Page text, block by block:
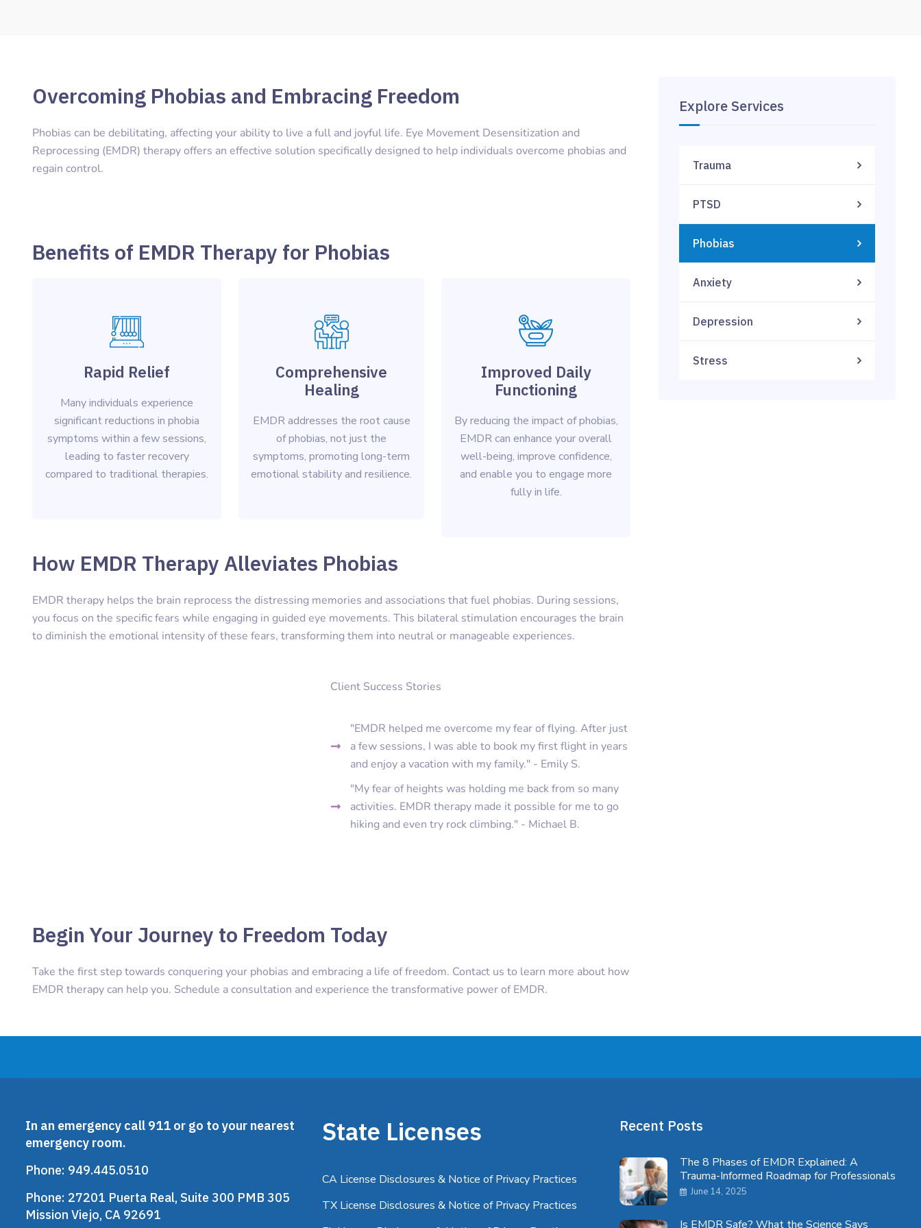
Overcoming Phobias and Embracing Freedom
Phobias can be debilitating, affecting your ability to live a full and joyful life. Eye Movement Desensitization and
Reprocessing (EMDR) therapy offers an effective solution specifically designed to help individuals overcome phobias and
regain control.
Benefits of EMDR Therapy for Phobias
Rapid Relief
Many individuals experience
significant reductions in phobia
symptoms within a few sessions,
leading to faster recovery
compared to traditional therapies.
Comprehensive
Healing
EMDR addresses the root cause
of phobias, not just the
symptoms, promoting long-term
emotional stability and resilience.
Improved Daily
Functioning
By reducing the impact of phobias,
EMDR can enhance your overall
well-being, improve confidence,
and enable you to engage more
fully in life.
How EMDR Therapy Alleviates Phobias
EMDR therapy helps the brain reprocess the distressing memories and associations that fuel phobias. During sessions,
you focus on the specific fears while engaging in guided eye movements. This bilateral stimulation encourages the brain
to diminish the emotional intensity of these fears, transforming them into neutral or manageable experiences.
Client Success Stories
"EMDR helped me overcome my fear of flying. After just
a few sessions, I was able to book my first flight in years
and enjoy a vacation with my family." - Emily S.
"My fear of heights was holding me back from so many
activities. EMDR therapy made it possible for me to go
hiking and even try rock climbing." - Michael B.
Begin Your Journey to Freedom Today
Take the first step towards conquering your phobias and embracing a life of freedom. Contact us to learn more about how
EMDR therapy can help you. Schedule a consultation and experience the transformative power of EMDR.
Explore Services
Trauma
PTSD
Phobias
Anxiety
Depression
Stress
In an emergency call 911 or go to your nearest
emergency room.
Phone: 949.445.0510
Phone: 27201 Puerta Real, Suite 300 PMB 305
Mission Viejo, CA 92691
State Licenses
CA License Disclosures & Notice of Privacy Practices
TX License Disclosures & Notice of Privacy Practices
Recent Posts
The 8 Phases of EMDR Explained: A
Trauma-Informed Roadmap for Professionals
June 14, 2025
Is EMDR Safe? What the Science Says